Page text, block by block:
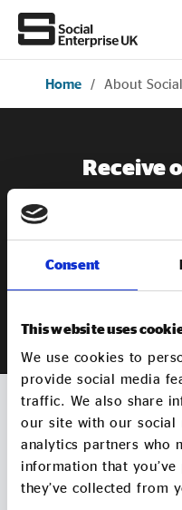
Consent
This website uses
We use cookies to
provide social media
traffic. We also share
our site with our social
analytics partners who
information that
they’ve collected from
Join us
All about social
News & stories
Evidence & policy
Home / About
Receive
Sign up to our
Contact us if you